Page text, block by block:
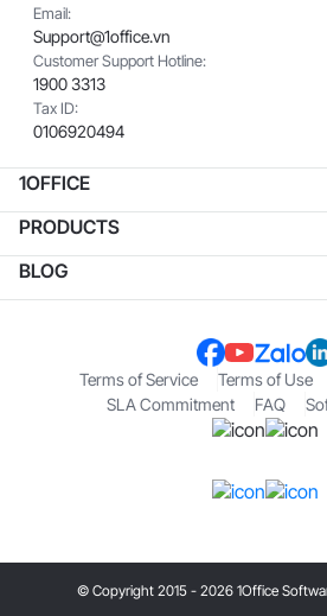
Email:
Support@1office.vn
Customer Support Hotline:
1900 3313
Tax ID:
0106920494
1OFFICE
PRODUCTS
BLOG
Terms of Service Terms of Use
SLA Commitment
FAQ
© Copyright 2015 - 2026 1Office